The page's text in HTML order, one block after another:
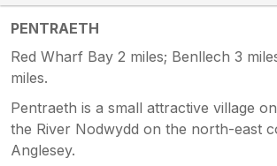
PENTRAETH
Red Wharf Bay 2 miles; Benllech 3
miles.
Pentraeth is a small attractive village
the River Nodwydd on the north-east
Anglesey.